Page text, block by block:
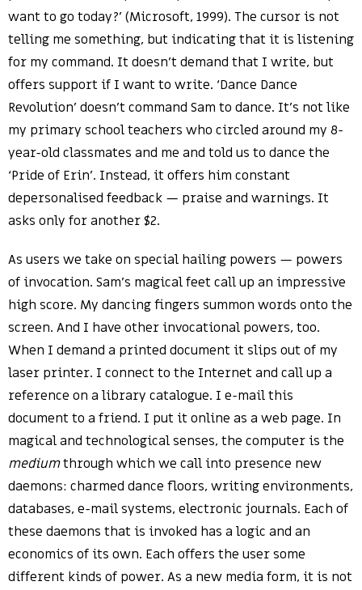
want to go today?’ (Microsoft, 1999). The cursor is not
telling me something, but indicating that it is listening
for my command. It doesn’t demand that I write, but
offers support if I want to write. ‘Dance Dance
Revolution’ doesn’t command Sam to dance. It’s not like
my primary school teachers who circled around my 8-
year-old classmates and me and told us to dance the
‘Pride of Erin’. Instead, it offers him constant
depersonalised feedback — praise and warnings. It
asks only for another $2.
As users we take on special hailing powers — powers
of invocation. Sam’s magical feet call up an impressive
high score. My dancing fingers summon words onto the
screen. And I have other invocational powers, too.
When I demand a printed document it slips out of my
laser printer. I connect to the Internet and call up a
reference on a library catalogue. I e-mail this
document to a friend. I put it online as a web page. In
magical and technological senses, the computer is the
mediumthrough which we call into presence new
daemons: charmed dance floors, writing environments,
databases, e-mail systems, electronic journals. Each of
these daemons that is invoked has a logic and an
economics of its own. Each offers the user some
different kinds of power. As a new media form, it is not